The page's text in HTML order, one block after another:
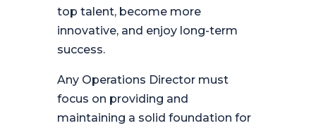
top talent, become more
innovative, and enjoy long-term
success.
Any Operations Director must
focus on providing and
maintaining a solid foundation for